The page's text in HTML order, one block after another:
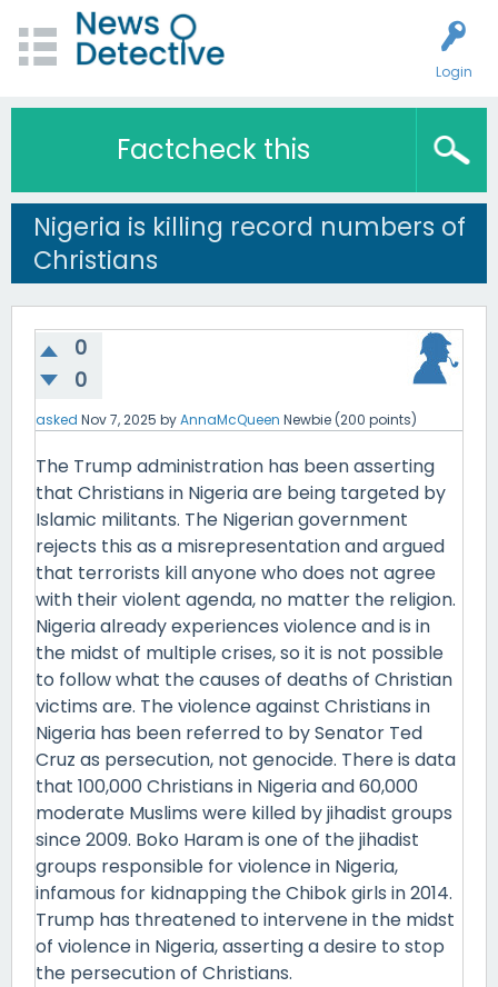
Login
Factcheck this
Nigeria is killing record numbers of
Christians
0
0
asked Nov 7, 2025 byAnnaMcQueen Newbie (200 points)
The Trump administration has been asserting
that Christians in Nigeria are being targeted by
Islamic militants. The Nigerian government
rejects this as a misrepresentation and argued
that terrorists kill anyone who does not agree
with their violent agenda, no matter the religion.
Nigeria already experiences violence and is in
the midst of multiple crises, so it is not possible
to follow what the causes of deaths of Christian
victims are. The violence against Christians in
Nigeria has been referred to by Senator Ted
Cruz as persecution, not genocide. There is data
that 100,000 Christians in Nigeria and 60,000
moderate Muslims were killed by jihadist groups
since 2009. Boko Haram is one of the jihadist
groups responsible for violence in Nigeria,
infamous for kidnapping the Chibok girls in 2014.
Trump has threatened to intervene in the midst
of violence in Nigeria, asserting a desire to stop
the persecution of Christians.